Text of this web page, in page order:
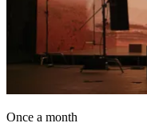
Once a month